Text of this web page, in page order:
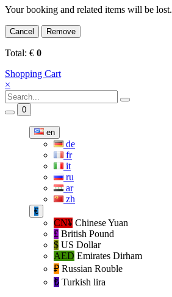
Your booking and related items will be lost.
Cancel Remove
Total: € 0
Shopping Cart
×
0
en
de
fr
it
ru
ar
zh
€
CN¥ Chinese Yuan
£ British Pound
$ US Dollar
AED Emirates Dirham
₽‎ Russian Rouble
₺‎ Turkish lira